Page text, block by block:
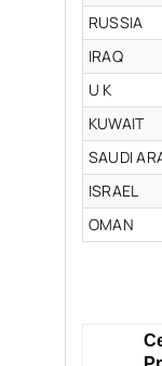
RUSSIA
IRAQ
U K
KUWAIT
SAUDI
ISRAEL
OMAN